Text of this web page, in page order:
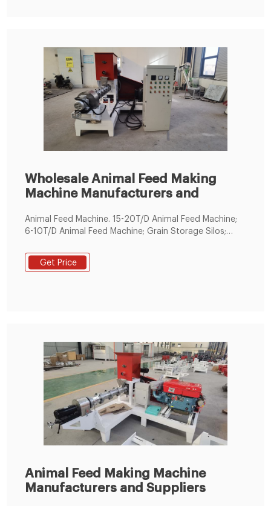
Wholesale Animal Feed Making
Machine Manufacturers and
Animal Feed Machine. 15-20T/D Animal Feed Machine;
6-10T/D Animal Feed Machine; Grain Storage Silos;
Machine; 20T/D Maize Mill Machine; 30T/D Maize Mill
Machine; 50T/D Maize Mill Machine; 70T/D Maize Mill
Get Price
Animal Feed Making Machine
Manufacturers and Suppliers